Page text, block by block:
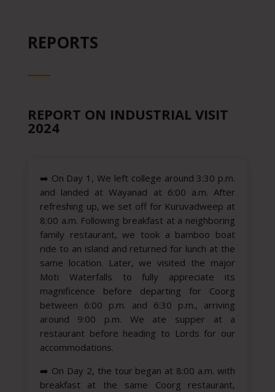
REPORTS
REPORT ON INDUSTRIAL VISIT
2024
➡️ On Day 1, We left college around 3:30 p.m.
and landed at Wayanad at 6:00 a.m. After
refreshing up, we set off for Kuruvadweep at
8:00 a.m. Following breakfast at a neighboring
family restaurant, we took a bamboo boat
ride to an island and returned for lunch at the
same location. Later, we visited the major
Moti Waterfalls to fully appreciate its
magnificence before departing for Coorg
between 6:00 p.m. and 6:30 p.m., arriving
around 9:00 p.m. We ate supper at a
restaurant before heading to Lords for our
accommodations.
➡️ On Day 2, the tour began at 8:00 a.m. with
breakfast at the same Coorg restaurant,